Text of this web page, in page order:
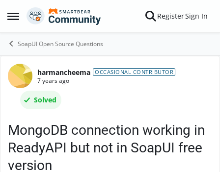
Open Side Menu
Skip to content RegisterSign In
SoapUI Open Source Questions
Forum Discussion
harmancheema OCCASIONAL CONTRIBUTOR
7 years ago
Solved
MongoDB connection working in
ReadyAPI but not in SoapUI free
version